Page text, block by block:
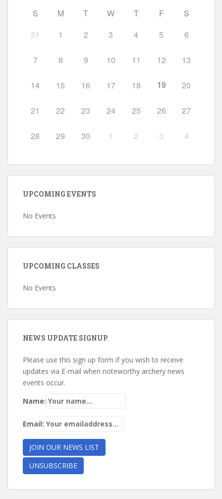
S M T W T F
S
31
1 2 3 4 5 6
7 8 9 10 11 12 13
14 15 16 17 18 19 20
21 22 23 24 25 26 27
28 29 30 1 2 3 4
UPCOMING EVENTS
No Events
UPCOMING CLASSES
No Events
NEWS UPDATE SIGNUP
Please use this sign up form if you wish to receive
updates via E-mail when noteworthy archery news
events occur.
Name:
Email: